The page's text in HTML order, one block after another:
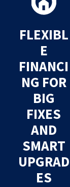
FLEXIBL
E
FINANCI
NG FOR
BIG
FIXES
AND
SMART
UPGRAD
ES